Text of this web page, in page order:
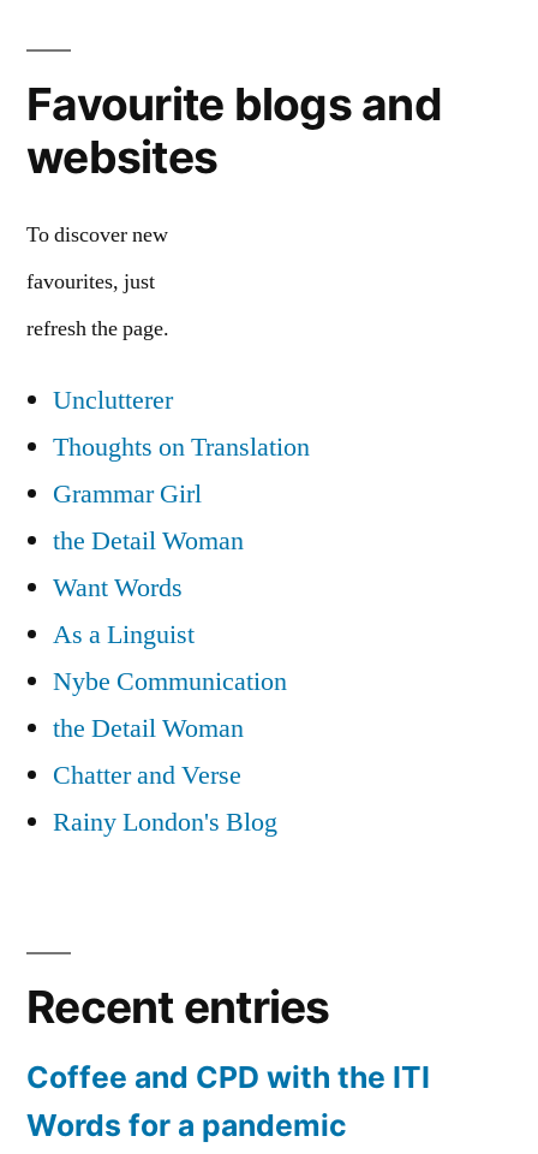
Favourite blogs and
websites
To discover new
favourites, just
refresh the page.
Unclutterer
Thoughts on Translation
Grammar Girl
the Detail Woman
Want Words
As a Linguist
Nybe Communication
the Detail Woman
Chatter and Verse
Rainy London's Blog
Recent entries
Coffee and CPD with the ITI
Words for a pandemic